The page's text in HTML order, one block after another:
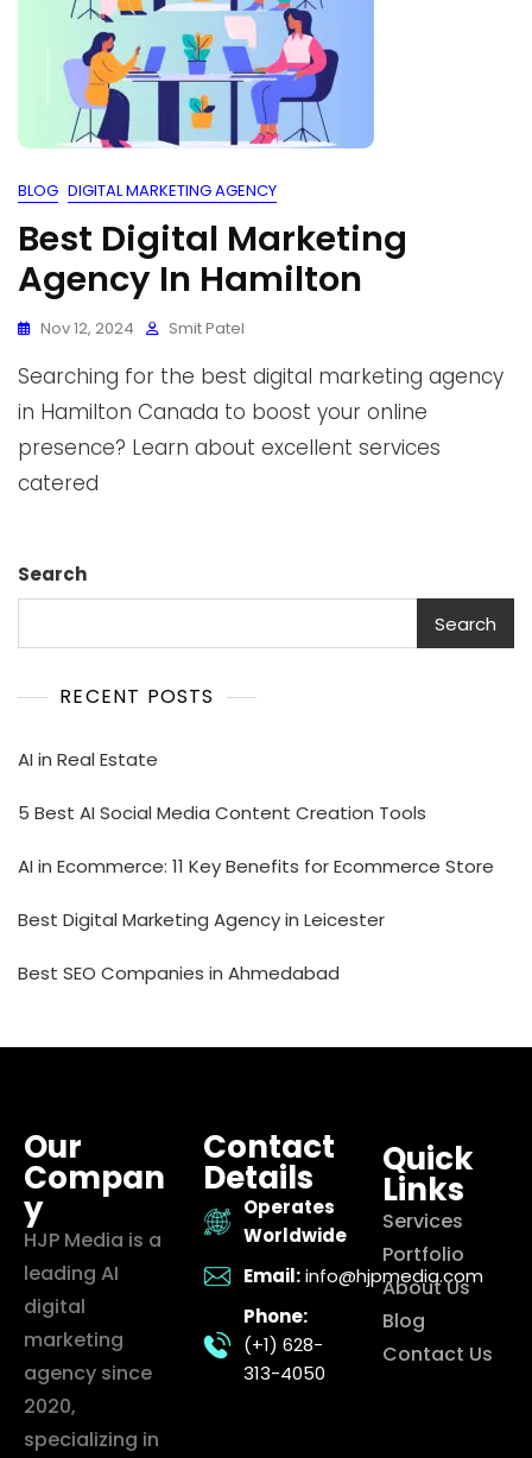
BLOG DIGITAL MARKETING AGENCY
Best Digital Marketing
Agency In Hamilton
Nov 12, 2024 Smit Patel
Searching for the best digital marketing agency
in Hamilton Canada to boost your online
presence? Learn about excellent services
catered
Search
Search
RECENT POSTS
AI in Real Estate
5 Best AI Social Media Content Creation Tools
AI in Ecommerce: 11 Key Benefits for Ecommerce Store
Best Digital Marketing Agency in Leicester
Best SEO Companies in Ahmedabad
Our
Compan
y
HJP Media is a
leading AI
digital
marketing
agency since
2020,
specializing in
Contact
Details
Operates
Worldwide
Email: info@hjpmedia.com
Phone:
(+1) 628-
313-4050
Quick
Links
Services
Portfolio
About Us
Blog
Contact Us